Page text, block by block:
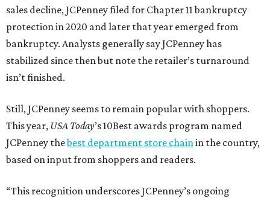
sales decline, JCPenney filed for Chapter 11 bankruptcy
protection in 2020 and later that year emerged from
bankruptcy. Analysts generally say JCPenney has
stabilized since then but note the retailer’s turnaround
isn’t finished.
Still, JCPenney seems to remain popular with shoppers.
This year, USA Today’s 10Best awards program named
JCPenney thebest department store chainin the country,
based on input from shoppers and readers.
“This recognition underscores JCPenney’s ongoing